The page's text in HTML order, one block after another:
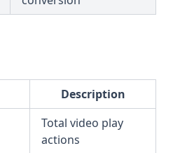
Description
Total video play
actions